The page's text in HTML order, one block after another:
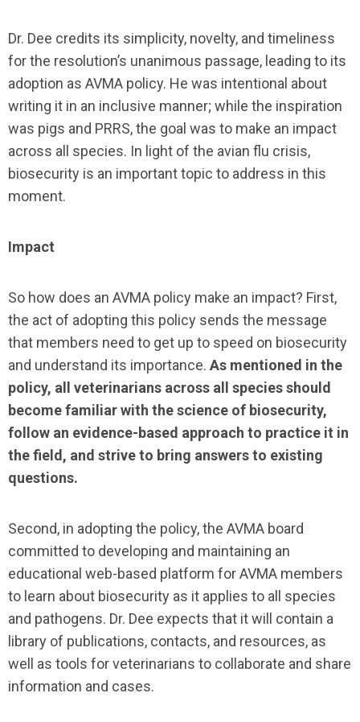
Dr. Dee credits its simplicity, novelty, and timeliness
for the resolution’s unanimous passage, leading to its
adoption as AVMA policy. He was intentional about
writing it in an inclusive manner; while the inspiration
was pigs and PRRS, the goal was to make an impact
across all species. In light of the avian flu crisis,
biosecurity is an important topic to address in this
moment.
Impact
So how does an AVMA policy make an impact? First,
the act of adopting this policy sends the message
that members need to get up to speed on biosecurity
and understand its importance. As mentioned in the
policy, all veterinarians across all species should
become familiar with the science of biosecurity,
follow an evidence-based approach to practice it in
the field, and strive to bring answers to existing
questions.
Second, in adopting the policy, the AVMA board
committed to developing and maintaining an
educational web-based platform for AVMA members
to learn about biosecurity as it applies to all species
and pathogens. Dr. Dee expects that it will contain a
library of publications, contacts, and resources, as
well as tools for veterinarians to collaborate and share
information and cases.